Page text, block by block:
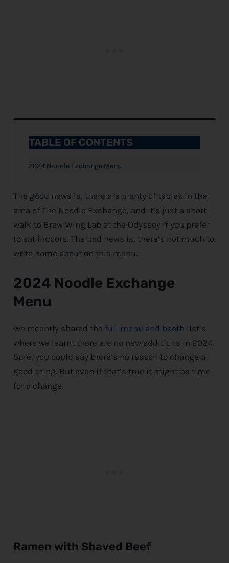
TABLE OF CONTENTS
2024 Noodle Exchange Menu
The good news is, there are plenty of tables in the
area of The Noodle Exchange, and it’s just a short
walk to Brew Wing Lab at the Odyssey if you prefer
to eat indoors. The bad news is, there’s not much to
write home about on this menu.
2024 Noodle Exchange
Menu
We recently shared the full menu and booth list’s
where we learnt there are no new additions in 2024.
Sure, you could say there’s no reason to change a
good thing. But even if that’s true it might be time
for a change.
Ramen with Shaved Beef